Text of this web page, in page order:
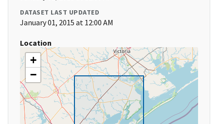
DATASET LAST UPDATED
January 01, 2015 at 12:00 AM
Location
+
−